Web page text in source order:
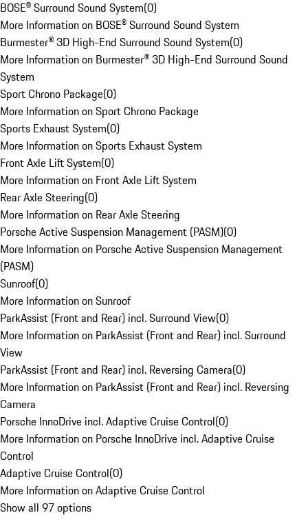
BOSE® Surround Sound System(0)
More Information on BOSE® Surround Sound System
Burmester® 3D High-End Surround Sound System(0)
More Information on Burmester® 3D High-End Surround Sound
System
Sport Chrono Package(0)
More Information on Sport Chrono Package
Sports Exhaust System(0)
More Information on Sports Exhaust System
Front Axle Lift System(0)
More Information on Front Axle Lift System
Rear Axle Steering(0)
More Information on Rear Axle Steering
Porsche Active Suspension Management (PASM)(0)
More Information on Porsche Active Suspension Management
(PASM)
Sunroof(0)
More Information on Sunroof
ParkAssist (Front and Rear) incl. Surround View(0)
More Information on ParkAssist (Front and Rear) incl. Surround
View
ParkAssist (Front and Rear) incl. Reversing Camera(0)
More Information on ParkAssist (Front and Rear) incl. Reversing
Camera
Porsche InnoDrive incl. Adaptive Cruise Control(0)
More Information on Porsche InnoDrive incl. Adaptive Cruise
Control
Adaptive Cruise Control(0)
More Information on Adaptive Cruise Control
Show all 97 options